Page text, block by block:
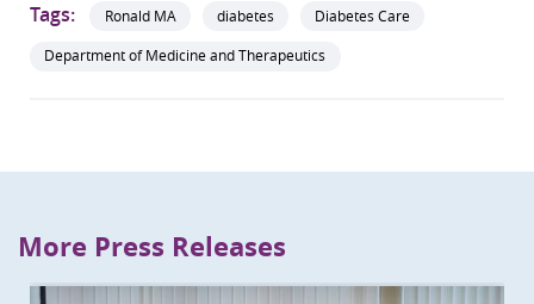
Tags: Ronald MA diabetes
Diabetes Care
Department of Medicine and Therapeutics
More Press Releases